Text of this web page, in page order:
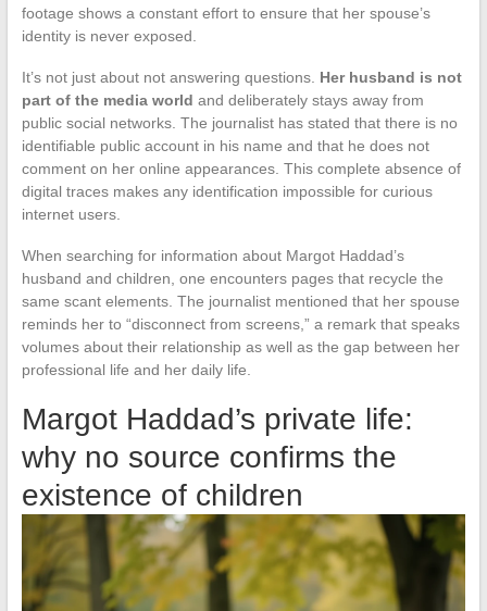
footage shows a constant effort to ensure that her spouse’s
identity is never exposed.
It’s not just about not answering questions. Her husband is not
part of the media world and deliberately stays away from
public social networks. The journalist has stated that there is no
identifiable public account in his name and that he does not
comment on her online appearances. This complete absence of
digital traces makes any identification impossible for curious
internet users.
When searching for information about Margot Haddad’s
husband and children, one encounters pages that recycle the
same scant elements. The journalist mentioned that her spouse
reminds her to “disconnect from screens,” a remark that speaks
volumes about their relationship as well as the gap between her
professional life and her daily life.
Margot Haddad’s private life:
why no source confirms the
existence of children